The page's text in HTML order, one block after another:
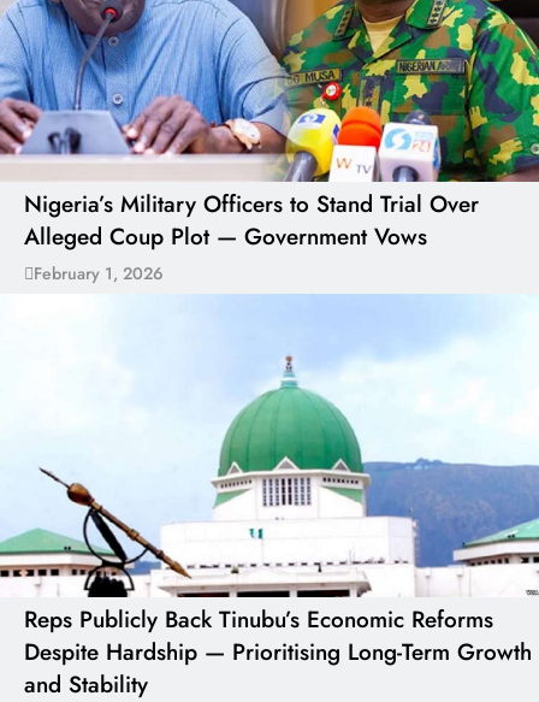
Nigeria’s Military Officers to Stand Trial Over
Alleged Coup Plot — Government Vows
February 1, 2026
Reps Publicly Back Tinubu’s Economic Reforms
Despite Hardship — Prioritising Long-Term Growth
and Stability